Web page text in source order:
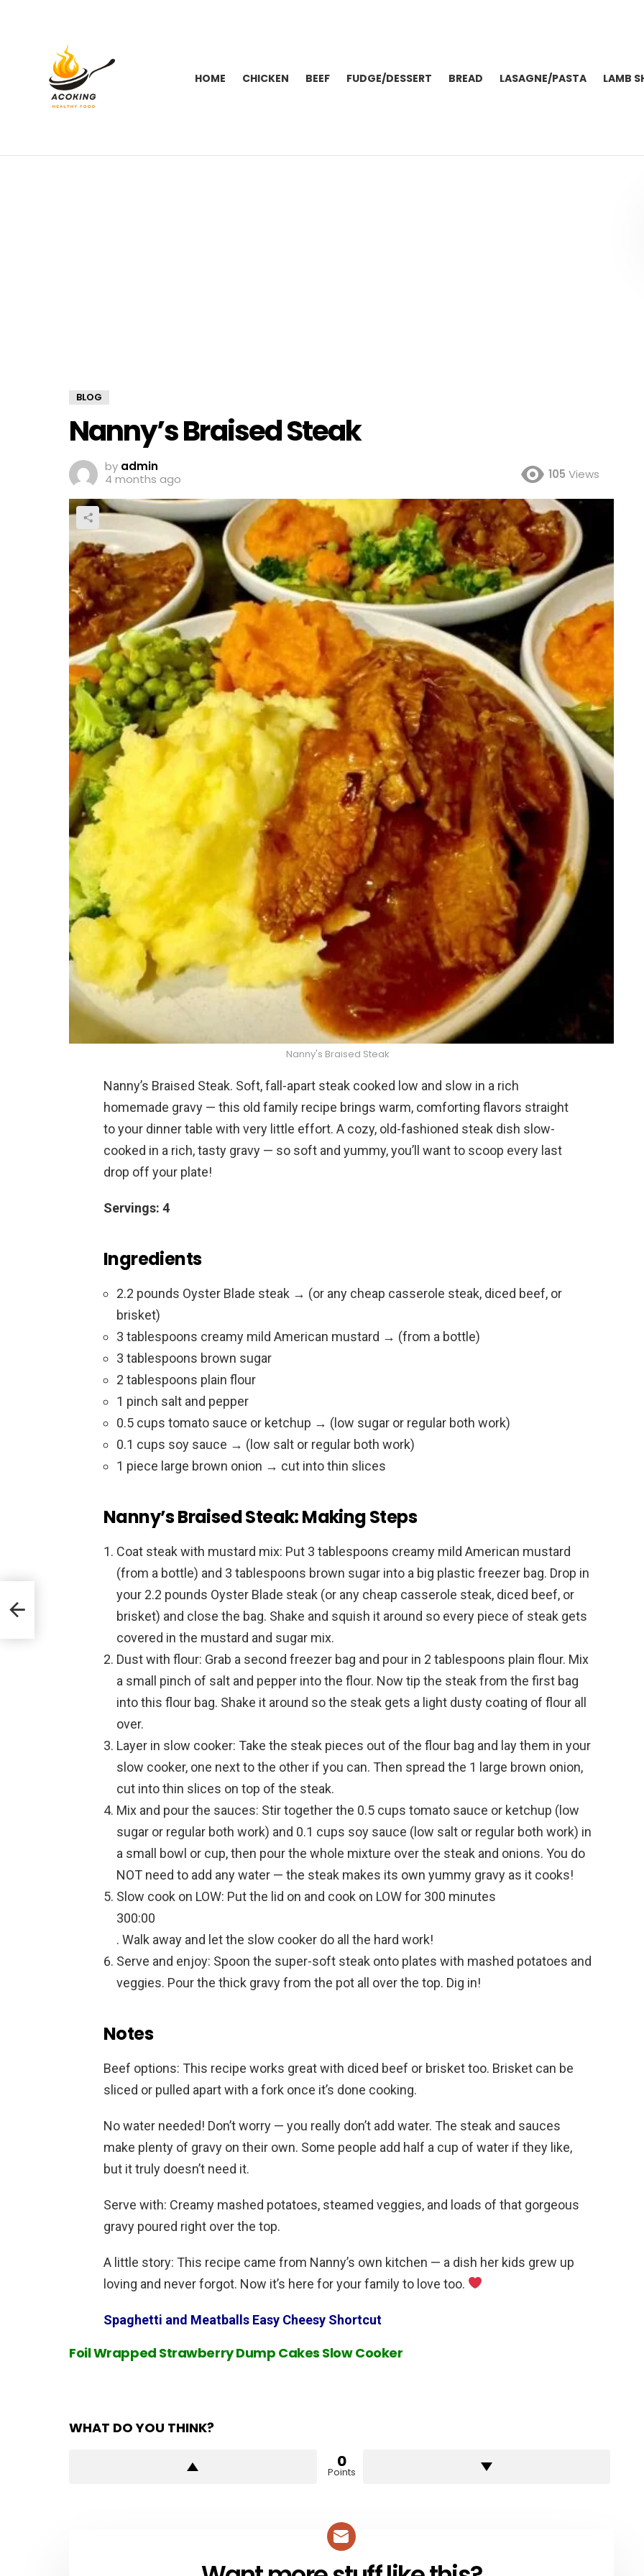
HOME CHICKEN BEEF FUDGE/DESSERT BREAD LASAGNE/PASTA LAMB
BLOG
Nanny’s Braised Steak
by admin
4 months ago
105 Views
Nanny's Braised Steak
Nanny’s Braised Steak. Soft, fall-apart steak cooked low and slow in a rich
homemade gravy — this old family recipe brings warm, comforting flavors straight
to your dinner table with very little effort. A cozy, old-fashioned steak dish slow-
cooked in a rich, tasty gravy — so soft and yummy, you’ll want to scoop every last
drop off your plate!
Servings: 4
Ingredients
2.2 pounds Oyster Blade steak → (or any cheap casserole steak, diced beef, or
brisket)
3 tablespoons creamy mild American mustard → (from a bottle)
3 tablespoons brown sugar
2 tablespoons plain flour
1 pinch salt and pepper
0.5 cups tomato sauce or ketchup → (low sugar or regular both work)
0.1 cups soy sauce → (low salt or regular both work)
1 piece large brown onion → cut into thin slices
Nanny’s Braised Steak: Making Steps
Coat steak with mustard mix: Put 3 tablespoons creamy mild American mustard
(from a bottle) and 3 tablespoons brown sugar into a big plastic freezer bag. Drop in
your 2.2 pounds Oyster Blade steak (or any cheap casserole steak, diced beef, or
brisket) and close the bag. Shake and squish it around so every piece of steak gets
covered in the mustard and sugar mix.
Dust with flour: Grab a second freezer bag and pour in 2 tablespoons plain flour. Mix
a small pinch of salt and pepper into the flour. Now tip the steak from the first bag
into this flour bag. Shake it around so the steak gets a light dusty coating of flour all
over.
Layer in slow cooker: Take the steak pieces out of the flour bag and lay them in your
slow cooker, one next to the other if you can. Then spread the 1 large brown onion,
cut into thin slices on top of the steak.
Mix and pour the sauces: Stir together the 0.5 cups tomato sauce or ketchup (low
sugar or regular both work) and 0.1 cups soy sauce (low salt or regular both work) in
a small bowl or cup, then pour the whole mixture over the steak and onions. You do
NOT need to add any water — the steak makes its own yummy gravy as it cooks!
Slow cook on LOW: Put the lid on and cook on LOW for 300 minutes
300:00
. Walk away and let the slow cooker do all the hard work!
Serve and enjoy: Spoon the super-soft steak onto plates with mashed potatoes and
veggies. Pour the thick gravy from the pot all over the top. Dig in!
Notes
Beef options: This recipe works great with diced beef or brisket too. Brisket can be
sliced or pulled apart with a fork once it’s done cooking.
No water needed! Don’t worry — you really don’t add water. The steak and sauces
make plenty of gravy on their own. Some people add half a cup of water if they like,
but it truly doesn’t need it.
Serve with: Creamy mashed potatoes, steamed veggies, and loads of that gorgeous
gravy poured right over the top.
A little story: This recipe came from Nanny’s own kitchen — a dish her kids grew up
loving and never forgot. Now it’s here for your family to love too.
Spaghetti and Meatballs Easy Cheesy Shortcut
Foil Wrapped Strawberry Dump Cakes Slow Cooker
WHAT DO YOU THINK?
0
Points